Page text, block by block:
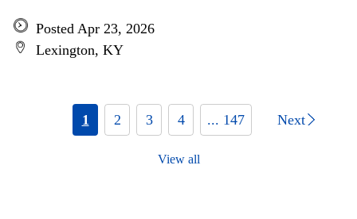
Posted Apr 23, 2026
Lexington, KY
1 2 3 4 ... 147 Next
View all